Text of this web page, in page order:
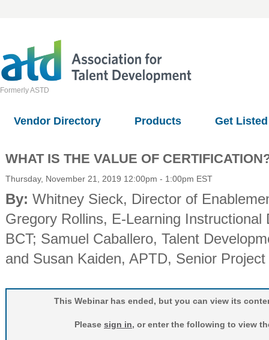
Formerly ASTD
Vendor Directory Products Get Listed
WHAT IS THE VALUE OF
Thursday, November 21, 2019 12:00pm - 1:00pm EST
By: Whitney Sieck, Director of
Gregory Rollins, E-Learning Instructional
BCT; Samuel Caballero, Talent
and Susan Kaiden, APTD, Senior
This Webinar has ended, but you can view its
Please sign in, or enter the following to view